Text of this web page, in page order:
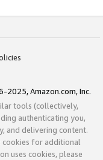
2025, Amazon.com, Inc.
tools (collectively,
authenticating you,
and delivering content.
cookies for additional
uses cookies, please